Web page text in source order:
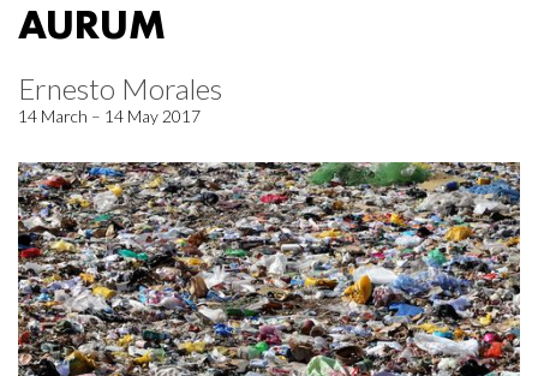
AURUM
Ernesto Morales
14 March – 14 May 2017